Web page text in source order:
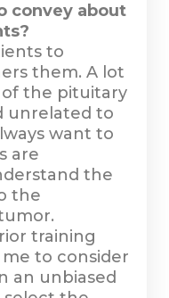
convey about
to
them. A lot
of the pituitary
unrelated to
want to
are
the
the
training
to consider
an unbiased